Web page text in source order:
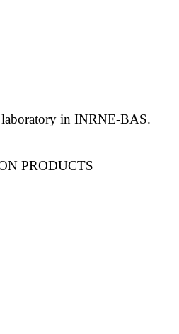
laboratory in INRNE-BAS.
PRODUCTS